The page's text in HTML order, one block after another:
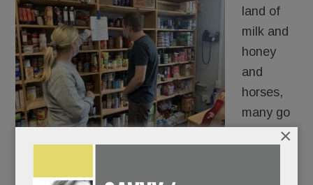
land of
milk and
honey
and
horses,
many go
hungry.×